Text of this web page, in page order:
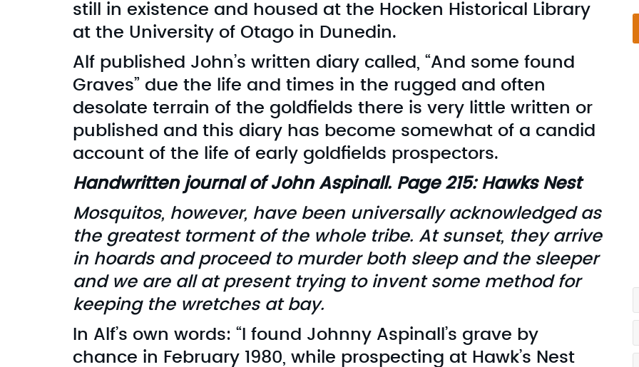
still in existence and housed at the Hocken Historical Library
at the University of Otago in Dunedin.
Alf published John’s written diary called, “And some found
Graves” due the life and times in the rugged and often
desolate terrain of the goldfields there is very little written or
published and this diary has become somewhat of a candid
account of the life of early goldfields prospectors.
Handwritten journal of John Aspinall. Page 215: Hawks Nest
Mosquitos, however, have been universally acknowledged as
the greatest torment of the whole tribe. At sunset, they arrive
in hoards and proceed to murder both sleep and the sleeper
and we are all at present trying to invent some method for
keeping the wretches at bay.
In Alf’s own words: “I found Johnny Aspinall’s grave by
chance in February 1980, while prospecting at Hawk’s Nest